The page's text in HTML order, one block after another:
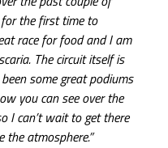
the first time to
race for food and I am
The circuit itself is
some great podiums
you can see over the
I can’t wait to get there
atmosphere.”